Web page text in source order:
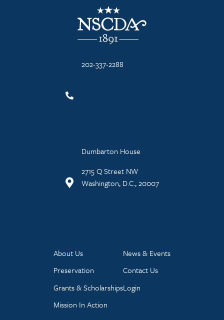
NSCDA Logo
202-337-2288
Dumbarton House
2715 Q Street NW
Washington, D.C., 20007
About Us
Preservation
Grants & Scholarships
Mission In Action
News & Events
Contact Us
Login